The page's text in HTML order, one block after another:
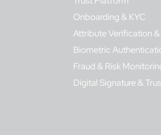
Onboarding & KYC
Attribute Verification &
Biometric
Fraud & Risk
Digital Signature &